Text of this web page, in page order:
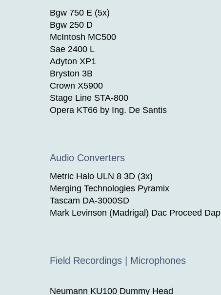
Bgw 750 E (5x)
Bgw 250 D
McIntosh MC500
Sae 2400 L
Adyton XP1
Bryston 3B
Crown X5900
Stage Line STA-800
Opera KT66 by Ing. De Santis
Audio Converters
Metric Halo ULN 8 3D (3x)
Merging Technologies Pyramix
Tascam DA-3000SD
Mark Levinson (Madrigal) Dac Proceed Dap
Field Recordings | Microphones
Neumann KU100 Dummy Head